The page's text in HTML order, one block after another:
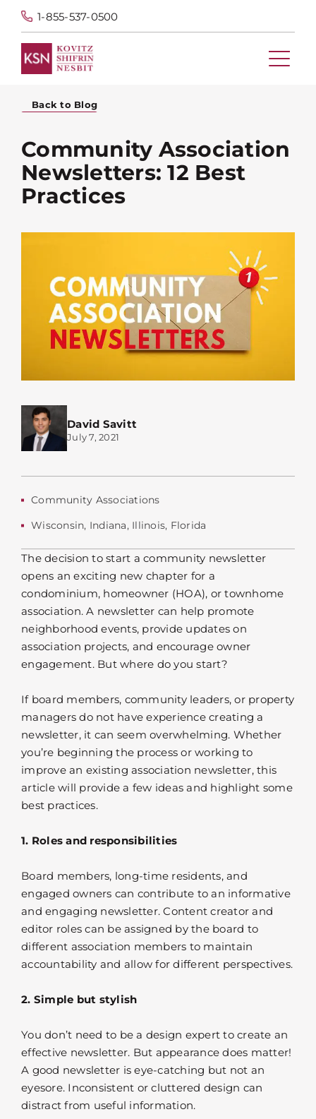
1-855-537-0500
Back to Blog
Community Association
Newsletters: 12 Best
Practices
David Savitt
July 7, 2021
Community Associations
Wisconsin, Indiana, Illinois, Florida
The decision to start a community newsletter
opens an exciting new chapter for a
condominium, homeowner (HOA), or townhome
association. A newsletter can help promote
neighborhood events, provide updates on
association projects, and encourage owner
engagement. But where do you start?
If board members, community leaders, or property
managers do not have experience creating a
newsletter, it can seem overwhelming. Whether
you’re beginning the process or working to
improve an existing association newsletter, this
article will provide a few ideas and highlight some
best practices.
1. Roles and responsibilities
Board members, long-time residents, and
engaged owners can contribute to an informative
and engaging newsletter. Content creator and
editor roles can be assigned by the board to
different association members to maintain
accountability and allow for different perspectives.
2. Simple but stylish
You don’t need to be a design expert to create an
effective newsletter. But appearance does matter!
A good newsletter is eye-catching but not an
eyesore. Inconsistent or cluttered design can
distract from useful information.